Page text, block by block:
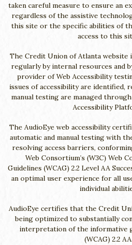
taken careful measure to ensure an
regardless of the assistive
this site or the specific abilities of
access to this
The Credit Union of Atlanta website
regularly by internal resources and
provider of Web Accessibility
issues of accessibility are identified,
manual testing are managed
Accessibility
The AudioEye web accessibility
automatic and manual testing with
resolving access barriers,
Web Consortium’s (W3C) Web
Guidelines (WCAG) 2.2 Level AA
an optimal user experience for all
individual
AudioEye certifies that the Credit
being optimized to substantially
interpretation of the informative
(WCAG) 2.2 AA.